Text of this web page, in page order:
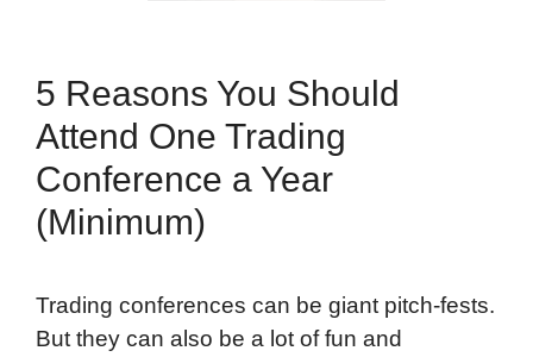
5 Reasons You Should
Attend One Trading
Conference a Year
(Minimum)
Trading conferences can be giant pitch-fests.
But they can also be a lot of fun and